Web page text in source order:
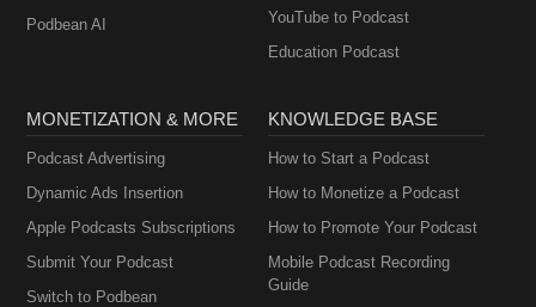
Podbean AI
YouTube to Podcast
Education Podcast
MONETIZATION & MORE
Podcast Advertising
Dynamic Ads Insertion
Apple Podcasts Subscriptions
Submit Your Podcast
Switch to Podbean
KNOWLEDGE BASE
How to Start a Podcast
How to Monetize a Podcast
How to Promote Your Podcast
Mobile Podcast Recording
Guide